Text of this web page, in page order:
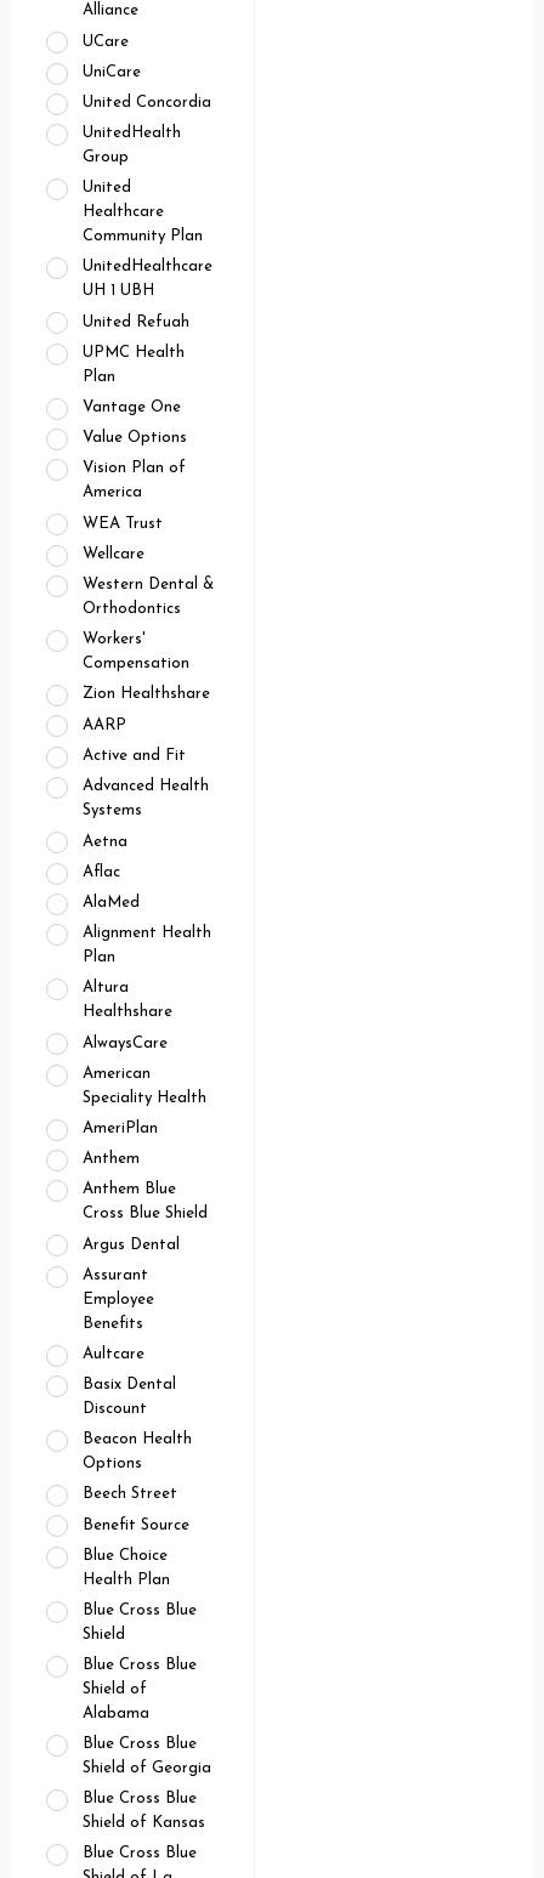
Alliance
UCare
UniCare
United Concordia
UnitedHealth
Group
United
Healthcare
Community Plan
UnitedHealthcare
UH 1 UBH
United Refuah
UPMC Health
Plan
Vantage One
Value Options
Vision Plan of
America
WEA Trust
Wellcare
Western Dental &
Orthodontics
Workers'
Compensation
Zion Healthshare
AARP
Active and Fit
Advanced Health
Systems
Aetna
Aflac
AlaMed
Alignment Health
Plan
Altura
Healthshare
AlwaysCare
American
Speciality Health
AmeriPlan
Anthem
Anthem Blue
Cross Blue Shield
Argus Dental
Assurant
Employee
Benefits
Aultcare
Basix Dental
Discount
Beacon Health
Options
Beech Street
Benefit Source
Blue Choice
Health Plan
Blue Cross Blue
Shield
Blue Cross Blue
Shield of
Alabama
Blue Cross Blue
Shield of Georgia
Blue Cross Blue
Shield of Kansas
Blue Cross Blue